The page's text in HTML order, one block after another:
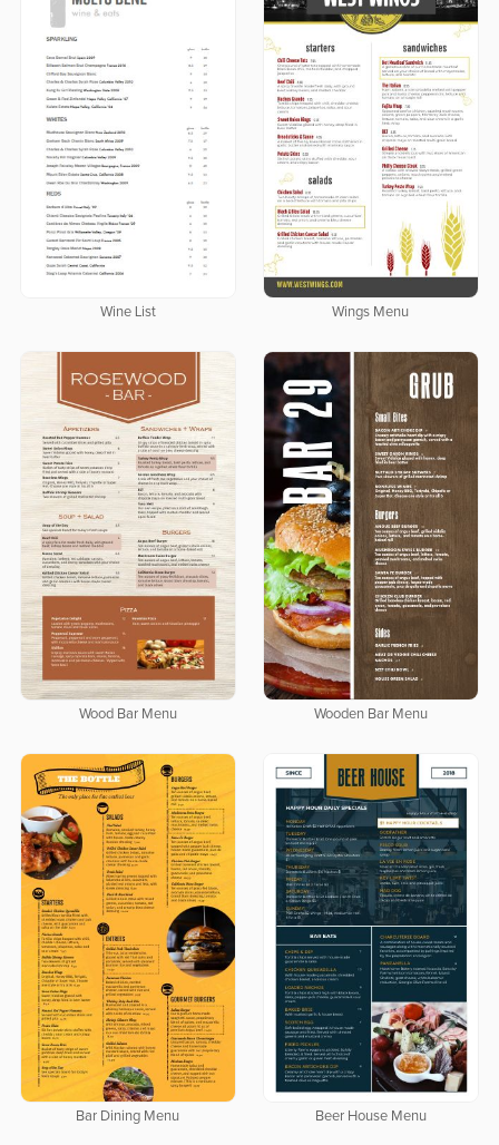
Wine List Wings Menu
Wood Bar Menu Wooden Bar Menu
Bar Dining Menu Beer House Menu